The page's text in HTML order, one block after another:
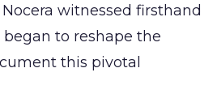
witnessed firsthand
to reshape the
this pivotal